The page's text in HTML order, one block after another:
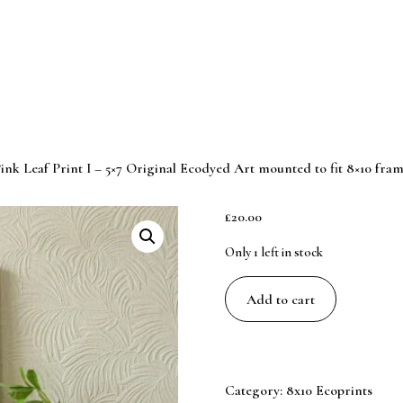
Leaf Print I – 5×7 Original Ecodyed Art mounted to fit 8×10
£20.00
Only 1 left in stock
Pink
Leaf
5x7
Add to cart
Category: 8x10 Ecoprints